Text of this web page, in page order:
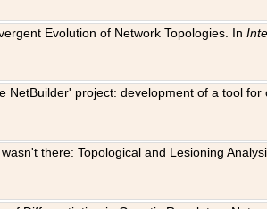
Evolution of Network Topologies. In
NetBuilder' project: development of a tool
there: Topological and Lesioning